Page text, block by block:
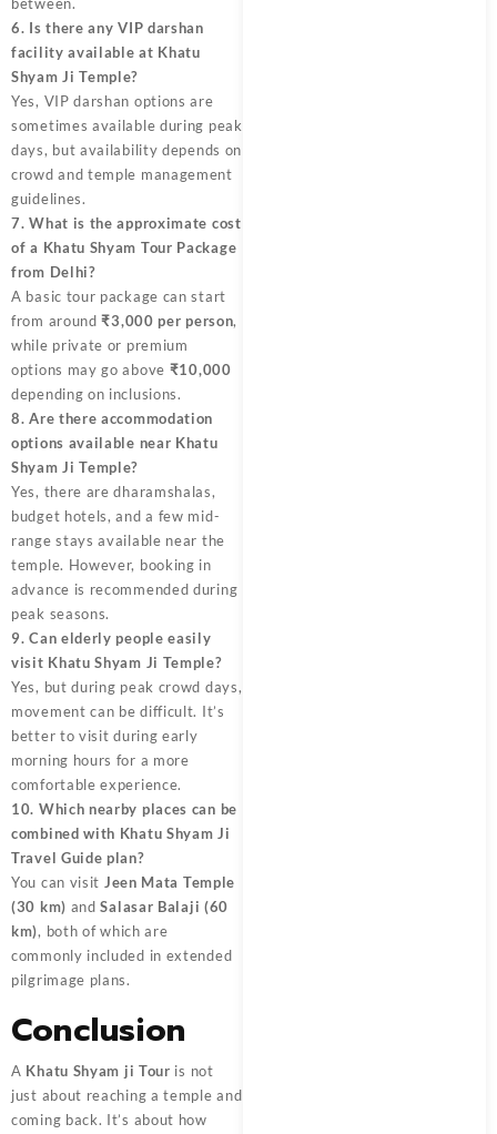
between.
6. Is there any VIP darshan
facility available at Khatu
Shyam Ji Temple?
Yes, VIP darshan options are
sometimes available during peak
days, but availability depends on
crowd and temple management
guidelines.
7. What is the approximate cost
of a Khatu Shyam Tour Package
from Delhi?
A basic tour package can start
from around₹3,000 per person,
while private or premium
options may go above ₹10,000
depending on inclusions.
8. Are there accommodation
options available near Khatu
Shyam Ji Temple?
Yes, there are dharamshalas,
budget hotels, and a few mid-
range stays available near the
temple. However, booking in
advance is recommended during
peak seasons.
9. Can elderly people easily
visit Khatu Shyam Ji Temple?
Yes, but during peak crowd days,
movement can be difficult. It’s
better to visit during early
morning hours for a more
comfortable experience.
10. Which nearby places can be
combined with Khatu Shyam Ji
Travel Guide plan?
You can visit Jeen Mata Temple
(30 km) andSalasar Balaji (60
km), both of which are
commonly included in extended
pilgrimage plans.
Conclusion
A Khatu Shyam ji Tour is not
just about reaching a temple and
coming back. It’s about how